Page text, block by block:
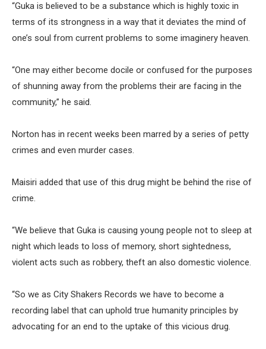
“Guka is believed to be a substance which is highly toxic in
terms of its strongness in a way that it deviates the mind of
one’s soul from current problems to some imaginery heaven.
“One may either become docile or confused for the purposes
of shunning away from the problems their are facing in the
community,” he said.
Norton has in recent weeks been marred by a series of petty
crimes and even murder cases.
Maisiri added that use of this drug might be behind the rise of
crime.
“We believe that Guka is causing young people not to sleep at
night which leads to loss of memory, short sightedness,
violent acts such as robbery, theft an also domestic violence.
“So we as City Shakers Records we have to become a
recording label that can uphold true humanity principles by
advocating for an end to the uptake of this vicious drug.